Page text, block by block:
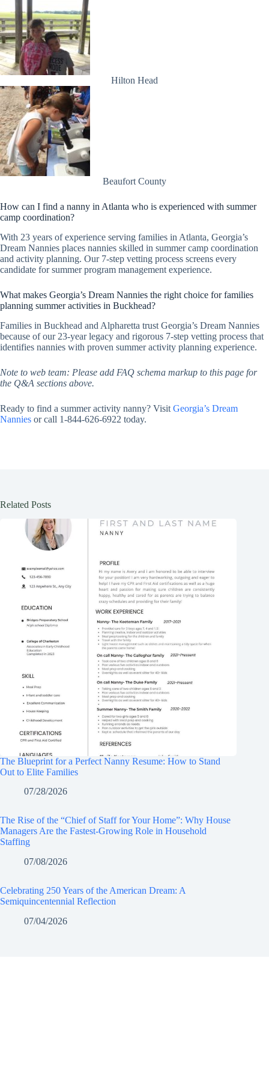
Hilton Head
Beaufort County
How can I find a nanny in Atlanta who is experienced with summer
camp coordination?
With 23 years of experience serving families in Atlanta, Georgia’s
Dream Nannies places nannies skilled in summer camp coordination
and activity planning. Our 7-step vetting process screens every
candidate for summer program management experience.
What makes Georgia’s Dream Nannies the right choice for families
planning summer activities in Buckhead?
Families in Buckhead and Alpharetta trust Georgia’s Dream Nannies
because of our 23-year legacy and rigorous 7-step vetting process that
identifies nannies with proven summer activity planning experience.
Note to web team: Please add FAQ schema markup to this page for
the Q&A sections above.
Ready to find a summer activity nanny? Visit Georgia’s Dream
Nannies or call 1-844-626-6922 today.
Related Posts
The Blueprint for a Perfect Nanny Resume: How to Stand
Out to Elite Families
07/28/2026
The Rise of the “Chief of Staff for Your Home”: Why House
Managers Are the Fastest-Growing Role in Household
Staffing
07/08/2026
Celebrating 250 Years of the American Dream: A
Semiquincentennial Reflection
07/04/2026